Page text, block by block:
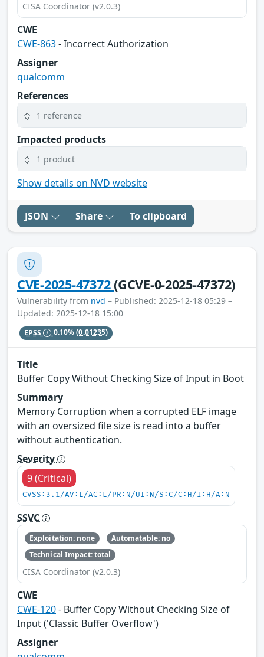
CISA Coordinator (v2.0.3)
CWE
CWE-863- Incorrect Authorization
Assigner
qualcomm
References
1 reference
Impacted products
1 product
Show details on NVD website
JSON Share To clipboard
CVE-2025-47372(GCVE-0-2025-47372)
Vulnerability from nvd – Published: 2025-12-18 05:29 –
Updated: 2025-12-18 15:00
EPSS 0.10%(0.01235)
Title
Buffer Copy Without Checking Size of Input in Boot
Summary
Memory Corruption when a corrupted ELF image
with an oversized file size is read into a buffer
without authentication.
Severity
9 (Critical)
CVSS:3.1/AV:L/AC:L/PR:N/UI:N/S:C/C:H/I:H/A:N
SSVC
Exploitation: none
Automatable: no
Technical Impact: total
CISA Coordinator (v2.0.3)
CWE
CWE-120- Buffer Copy Without Checking Size of
Input ('Classic Buffer Overflow')
Assigner